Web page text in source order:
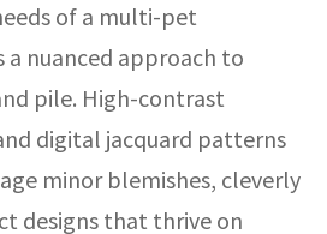
of a multi-pet
a nuanced approach to
pile. High-contrast
digital jacquard patterns
minor blemishes, cleverly
designs that thrive on